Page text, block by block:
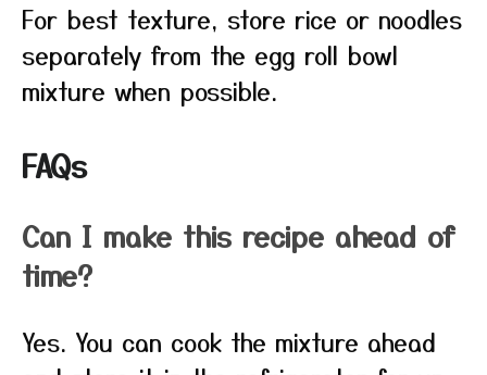
For best texture, store rice or noodles
separately from the egg roll bowl
mixture when possible.
FAQs
Can I make this recipe ahead of
time?
Yes. You can cook the mixture ahead